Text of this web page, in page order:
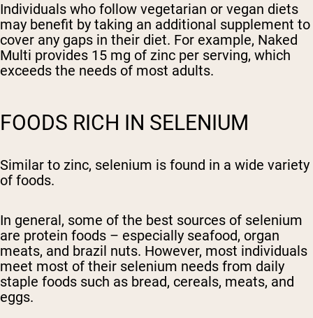
Individuals who follow vegetarian or vegan diets
may benefit by taking an additional supplement to
cover any gaps in their diet. For example, Naked
Multi provides 15 mg of zinc per serving, which
exceeds the needs of most adults.
FOODS RICH IN SELENIUM
Similar to zinc, selenium is found in a wide variety
of foods.
In general, some of the best sources of selenium
are protein foods – especially seafood, organ
meats, and brazil nuts. However, most individuals
meet most of their selenium needs from daily
staple foods such as bread, cereals, meats, and
eggs.